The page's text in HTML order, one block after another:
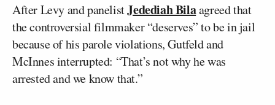
After Levy and panelistJedediah Bilaagreed that
the controversial filmmaker “deserves” to be in jail
because of his parole violations, Gutfeld and
McInnes interrupted: “That’s not why he was
arrested and we know that.”